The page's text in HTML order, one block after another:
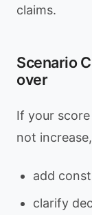
claims.
Scenario
over
If your
not
add
clarify